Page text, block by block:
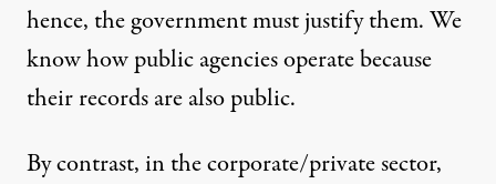
hence, the government must justify them. We
know how public agencies operate because
their records are also public.
By contrast, in the corporate/private sector,